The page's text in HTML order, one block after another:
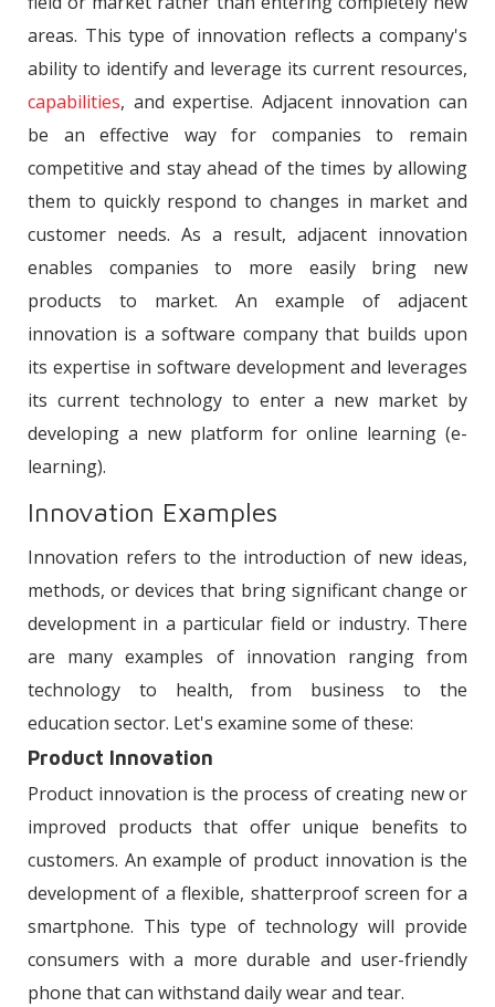
areas. This type of innovation reflects a company's
ability to identify and leverage its current resources,
capabilities, and expertise. Adjacent innovation can
be an effective way for companies to remain
competitive and stay ahead of the times by allowing
them to quickly respond to changes in market and
customer needs. As a result, adjacent innovation
enables companies to more easily bring new
products to market. An example of adjacent
innovation is a software company that builds upon
its expertise in software development and leverages
its current technology to enter a new market by
developing a new platform for online learning (e-
learning).
Innovation Examples
Innovation refers to the introduction of new ideas,
methods, or devices that bring significant change or
development in a particular field or industry. There
are many examples of innovation ranging from
technology to health, from business to the
education sector. Let's examine some of these:
Product Innovation
Product innovation is the process of creating new or
improved products that offer unique benefits to
customers. An example of product innovation is the
development of a flexible, shatterproof screen for a
smartphone. This type of technology will provide
consumers with a more durable and user-friendly
phone that can withstand daily wear and tear.